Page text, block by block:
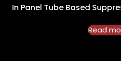
In Panel Tube Based
Read